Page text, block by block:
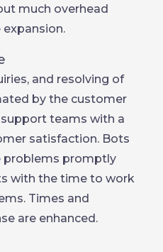
much overhead
and resolving of
by the customer
teams with a
satisfaction. Bots
problems promptly
with the time to work
Times and
are enhanced.